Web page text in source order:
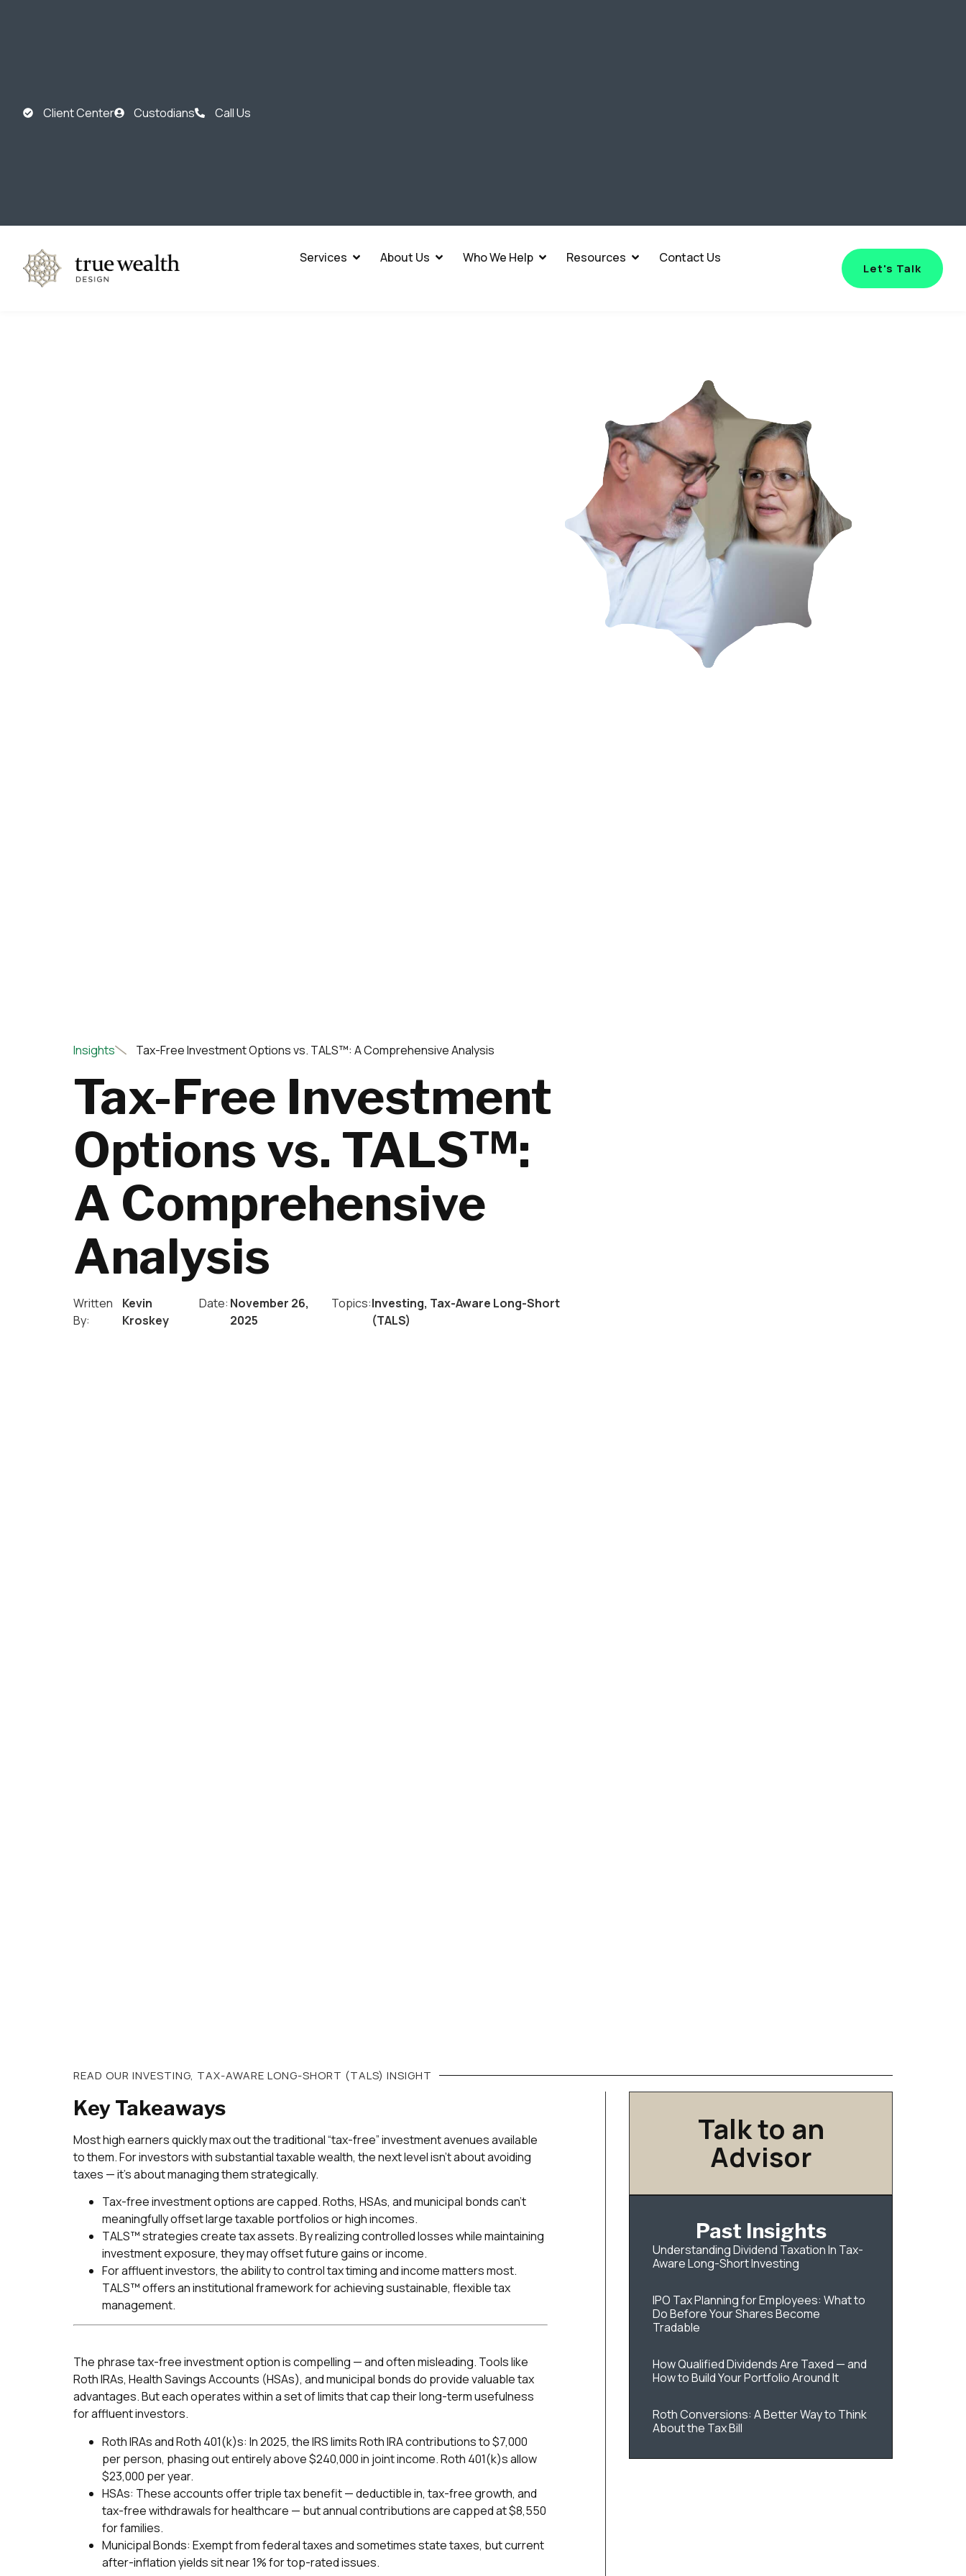
Client Center Custodians Call Us
Services About Us Who We Help Resources Contact Us
Let's Talk
Insights Tax-Free Investment Options vs. TALS™: A Comprehensive Analysis
Tax-Free Investment
Options vs. TALS™:
A Comprehensive
Analysis
Written
By:
Kevin
Kroskey
Date: November 26,
2025
Topics:Investing, Tax-Aware Long-Short
(TALS)
READ OUR INVESTING, TAX-AWARE LONG-SHORT (TALS) INSIGHT
Key Takeaways
Most high earners quickly max out the traditional “tax-free” investment avenues available
to them. For investors with substantial taxable wealth, the next level isn’t about avoiding
taxes — it’s about managing them strategically.
Tax-free investment options are capped. Roths, HSAs, and municipal bonds can’t
meaningfully offset large taxable portfolios or high incomes.
TALS™ strategies create tax assets. By realizing controlled losses while maintaining
investment exposure, they may offset future gains or income.
For affluent investors, the ability to control tax timing and income matters most.
TALS™ offers an institutional framework for achieving sustainable, flexible tax
management.
The phrase tax-free investment option is compelling — and often misleading. Tools like
Roth IRAs, Health Savings Accounts (HSAs), and municipal bonds do provide valuable tax
advantages. But each operates within a set of limits that cap their long-term usefulness
for affluent investors.
Roth IRAs and Roth 401(k)s: In 2025, the IRS limits Roth IRA contributions to $7,000
per person, phasing out entirely above $240,000 in joint income. Roth 401(k)s allow
$23,000 per year.
HSAs: These accounts offer triple tax benefit — deductible in, tax-free growth, and
tax-free withdrawals for healthcare — but annual contributions are capped at $8,550
for families.
Municipal Bonds: Exempt from federal taxes and sometimes state taxes, but current
after-inflation yields sit near 1% for top-rated issues.
Talk to an
Advisor
Past Insights
Understanding Dividend Taxation In Tax-
Aware Long-Short Investing
IPO Tax Planning for Employees: What to
Do Before Your Shares Become
Tradable
How Qualified Dividends Are Taxed — and
How to Build Your Portfolio Around It
Roth Conversions: A Better Way to Think
About the Tax Bill